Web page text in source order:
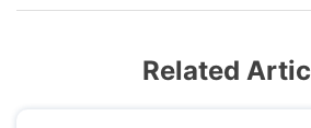
Related